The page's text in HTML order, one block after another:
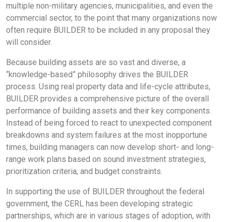
multiple non-military agencies, municipalities, and even the
commercial sector, to the point that many organizations now
often require BUILDER to be included in any proposal they
will consider.
Because building assets are so vast and diverse, a
“knowledge-based” philosophy drives the BUILDER
process. Using real property data and life-cycle attributes,
BUILDER provides a comprehensive picture of the overall
performance of building assets and their key components.
Instead of being forced to react to unexpected component
breakdowns and system failures at the most inopportune
times, building managers can now develop short- and long-
range work plans based on sound investment strategies,
prioritization criteria, and budget constraints.
In supporting the use of BUILDER throughout the federal
government, the CERL has been developing strategic
partnerships, which are in various stages of adoption, with